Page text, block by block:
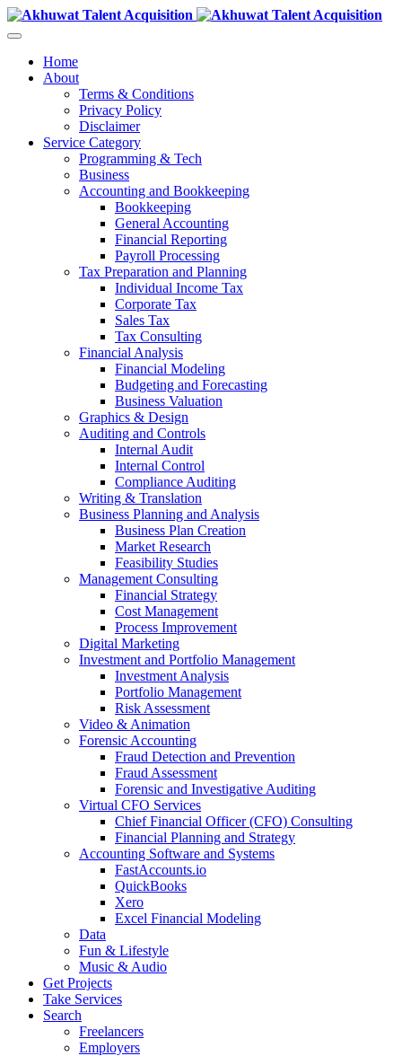
Home
About
Terms & Conditions
Privacy Policy
Disclaimer
Service Category
Programming & Tech
Business
Accounting and Bookkeeping
Bookkeeping
General Accounting
Financial Reporting
Payroll Processing
Tax Preparation and Planning
Individual Income Tax
Corporate Tax
Sales Tax
Tax Consulting
Financial Analysis
Financial Modeling
Budgeting and Forecasting
Business Valuation
Graphics & Design
Auditing and Controls
Internal Audit
Internal Control
Compliance Auditing
Writing & Translation
Business Planning and Analysis
Business Plan Creation
Market Research
Feasibility Studies
Management Consulting
Financial Strategy
Cost Management
Process Improvement
Digital Marketing
Investment and Portfolio Management
Investment Analysis
Portfolio Management
Risk Assessment
Video & Animation
Forensic Accounting
Fraud Detection and Prevention
Fraud Assessment
Forensic and Investigative Auditing
Virtual CFO Services
Chief Financial Officer (CFO) Consulting
Financial Planning and Strategy
Accounting Software and Systems
FastAccounts.io
QuickBooks
Xero
Excel Financial Modeling
Data
Fun & Lifestyle
Music & Audio
Get Projects
Take Services
Search
Freelancers
Employers